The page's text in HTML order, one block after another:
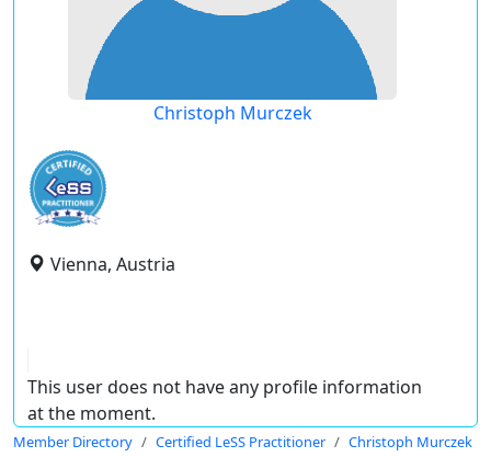
Christoph Murczek
Vienna, Austria
This user does not have any profile information
at the moment.
Member Directory Certified LeSS Practitioner Christoph Murczek